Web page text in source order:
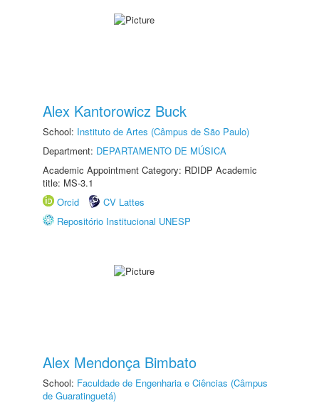
Alex Kantorowicz Buck
School: Instituto de Artes (Câmpus de São Paulo)
Department: DEPARTAMENTO DE MÚSICA
Academic Appointment Category: RDIDP Academic
title: MS-3.1
Orcid
CV Lattes
Repositório Institucional UNESP
Alex Mendonça Bimbato
School: Faculdade de Engenharia e Ciências (Câmpus
de Guaratinguetá)